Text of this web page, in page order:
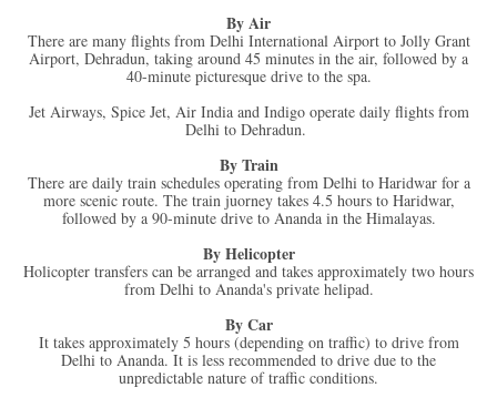
By Air
There are many flights from Delhi International Airport to Jolly Grant
Airport, Dehradun, taking around 45 minutes in the air, followed by a
40-minute picturesque drive to the spa.
Jet Airways, Spice Jet, Air India and Indigo operate daily flights from
Delhi to Dehradun.
By Train
There are daily train schedules operating from Delhi to Haridwar for a
more scenic route. The train juorney takes 4.5 hours to Haridwar,
followed by a 90-minute drive to Ananda in the Himalayas.
By Helicopter
Holicopter transfers can be arranged and takes approximately two hours
from Delhi to Ananda's private helipad.
By Car
It takes approximately 5 hours (depending on traffic) to drive from
Delhi to Ananda. It is less recommended to drive due to the
unpredictable nature of traffic conditions.